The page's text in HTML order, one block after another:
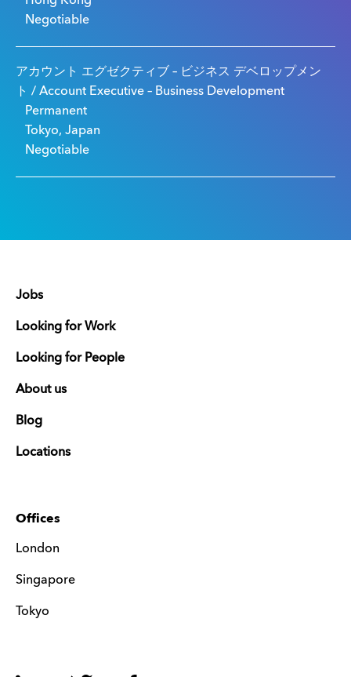
Negotiable
アカウント エグゼクティブ – ビジネス デベロップメン
ト / Account Executive – Business Development
Permanent
Tokyo, Japan
Negotiable
Jobs
Looking for Work
Looking for People
About us
Blog
Locations
Offices
London
Singapore
Tokyo